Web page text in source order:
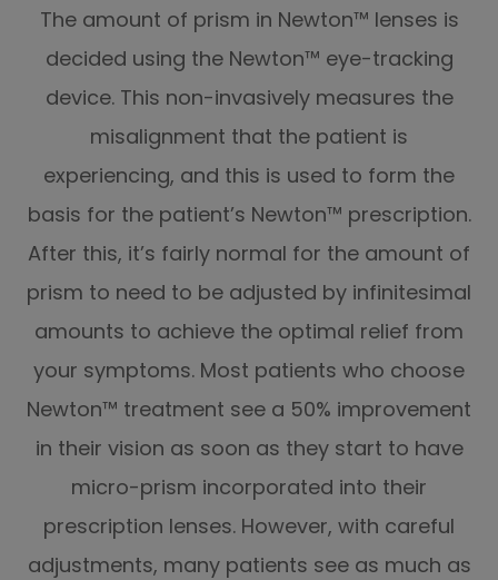
The amount of prism in Newton™ lenses is
decided using the Newton™ eye-tracking
device. This non-invasively measures the
misalignment that the patient is
experiencing, and this is used to form the
basis for the patient’s Newton™ prescription.
After this, it’s fairly normal for the amount of
prism to need to be adjusted by infinitesimal
amounts to achieve the optimal relief from
your symptoms. Most patients who choose
Newton™ treatment see a 50% improvement
in their vision as soon as they start to have
micro-prism incorporated into their
prescription lenses. However, with careful
adjustments, many patients see as much as